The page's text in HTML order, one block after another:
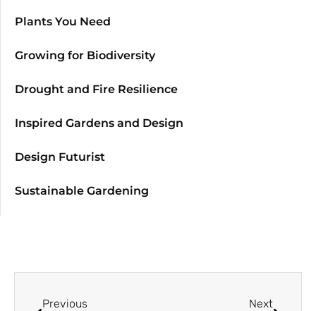
Plants You Need
Growing for Biodiversity
Drought and Fire Resilience
Inspired Gardens and Design
Design Futurist
Sustainable Gardening
Previous Next